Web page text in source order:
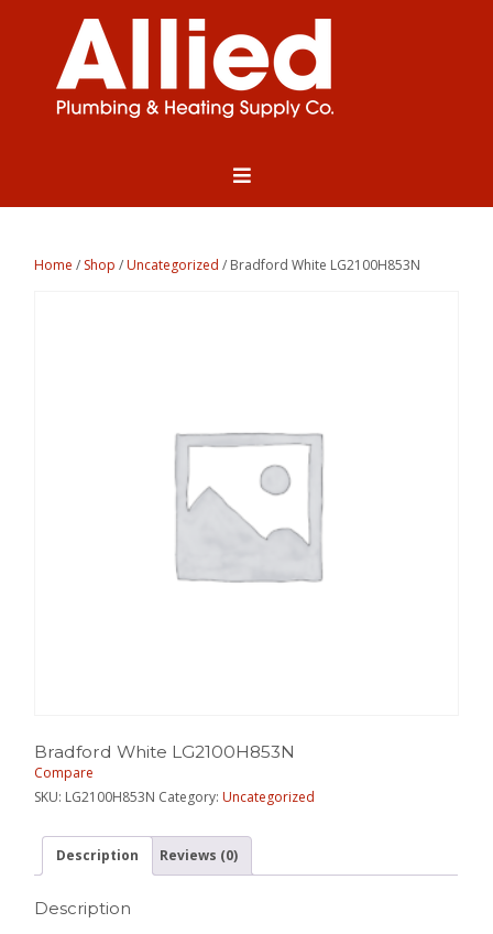
Home / Shop /Uncategorized / Bradford White LG2100H853N
Bradford White LG2100H853N
Compare
SKU: LG2100H853N Category:Uncategorized
Description Reviews (0)
Description